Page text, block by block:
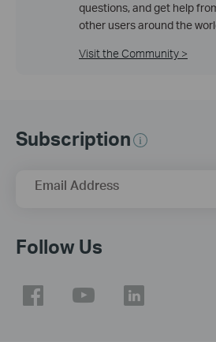
questions, and get help
other users around the
Visit the Community >
Subscription
Email Address
Follow Us